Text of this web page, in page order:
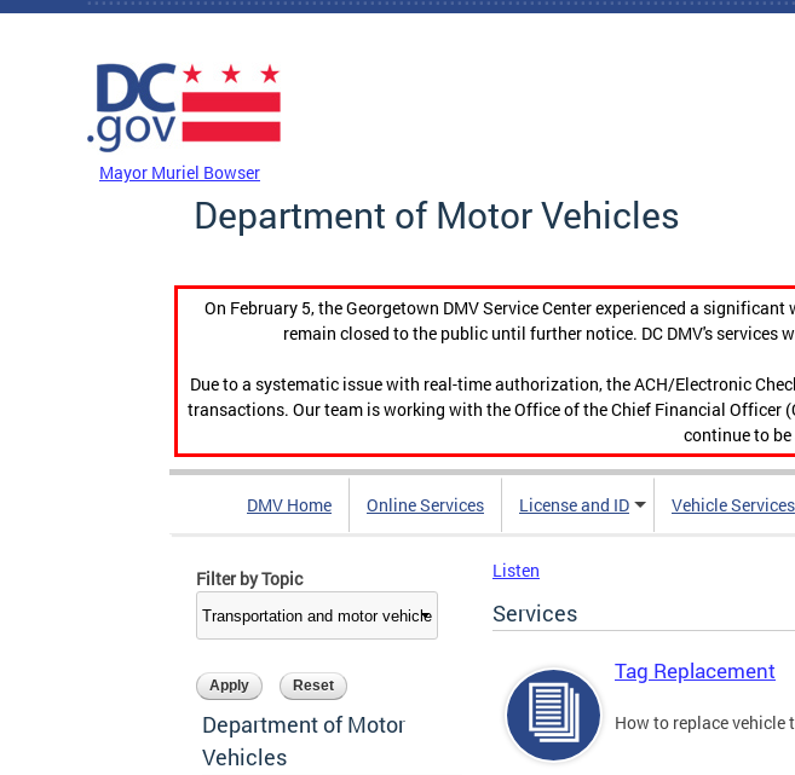
Skip to main content
Mayor Muriel Bowser
Department of Motor Vehicles
On February 5, the Georgetown DMV Service Center experienced a
remain closed to the public until further notice. DC DMV's services
Due to a systematic issue with real-time authorization, the ACH/Electronic
transactions. Our team is working with the Office of the Chief Financial Officer
continue to
DMV Home Online Services License and ID Vehicle Services
Filter by Topic
Department of Motor
Vehicles
Listen
Services
Tag Replacement
How to replace vehicle